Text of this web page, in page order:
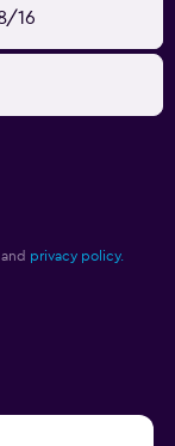
16
and privacy policy.